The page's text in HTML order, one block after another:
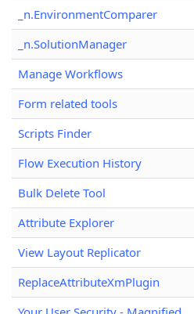
_n.EnvironmentComparer
_n.SolutionManager
Manage Workflows
Form related tools
Scripts Finder
Flow Execution History
Bulk Delete Tool
Attribute Explorer
View Layout Replicator
ReplaceAttributeXmPlugin